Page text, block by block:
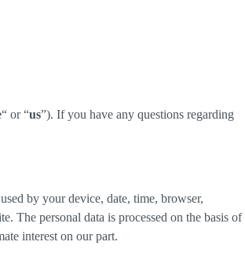
“ or “us”). If you have any questions regarding
by your device, date, time, browser,
The personal data is processed on the basis of
interest on our part.